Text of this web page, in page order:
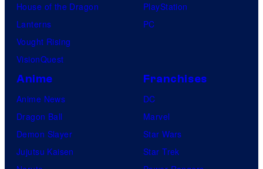
House of the Dragon
Lanterns
Vought Rising
VisionQuest
PlayStation
PC
Anime
Anime News
Dragon Ball
Demon Slayer
Jujutsu Kaisen
Franchises
DC
Marvel
Star Wars
Star Trek